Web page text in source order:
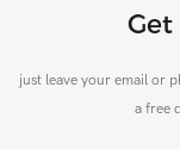
just leave your email or
a free